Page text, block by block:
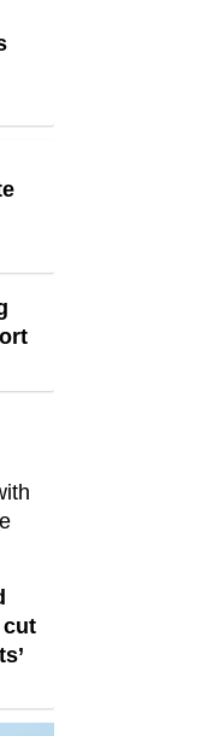
cut